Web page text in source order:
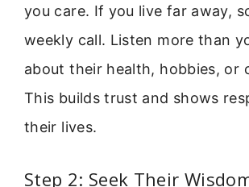
you care. If you live far away,
weekly call. Listen more than
about their health, hobbies, or
This builds trust and shows
their lives.
Step 2: Seek Their